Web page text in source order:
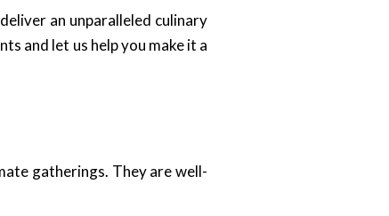
an unparalleled culinary
and let us help you make it a
gatherings. They are well-